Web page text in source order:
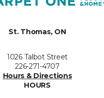
St. Thomas, ON
1026 Talbot Street
226-271-4707
Hours & Directions
HOURS